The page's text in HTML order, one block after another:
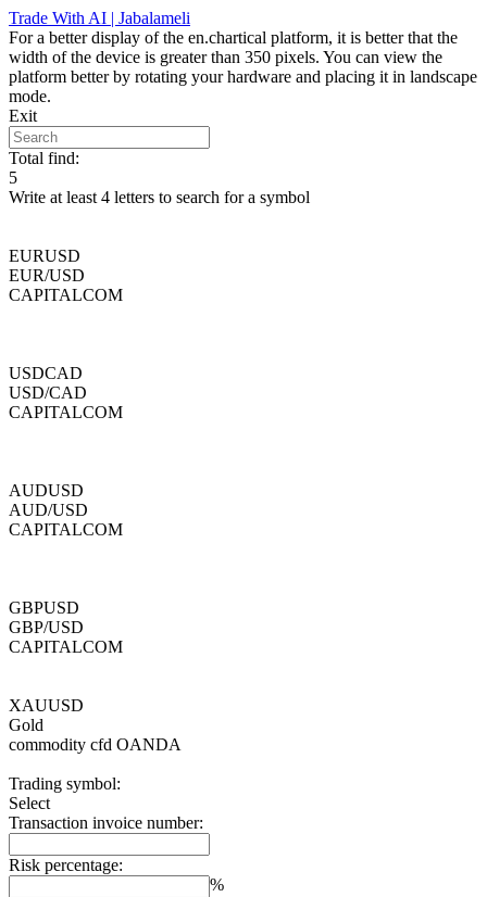
Skip
to
content
Trade With AI | Jabalameli
For a better display of the en.chartical platform, it is better that the
width of the device is greater than 350 pixels. You can view the
platform better by rotating your hardware and placing it in landscape
mode.
Exit
Total find:
5
Write at least 4 letters to search for a symbol
EURUSD
EUR/USD
CAPITALCOM
USDCAD
USD/CAD
CAPITALCOM
AUDUSD
AUD/USD
CAPITALCOM
GBPUSD
GBP/USD
CAPITALCOM
XAUUSD
Gold
commodity cfd OANDA
Trading symbol:
Select
Transaction invoice number:
Risk percentage:
%